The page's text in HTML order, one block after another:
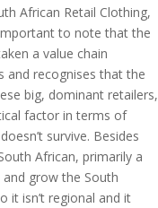
African Retail Clothing,
to note that the
a value chain
and recognises that the
big, dominant retailers,
factor in terms of
survive. Besides
African, primarily a
grow the South
it isn’t regional and it